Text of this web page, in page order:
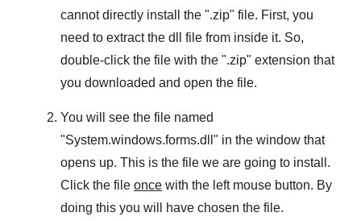
cannot directly install the ".zip" file. First, you
need to extract the dll file from inside it. So,
double-click the file with the ".zip" extension that
you downloaded and open the file.
You will see the file named
"System.windows.forms.dll " in the window that
opens up. This is the file we are going to install.
Click the file once with the left mouse button. By
doing this you will have chosen the file.